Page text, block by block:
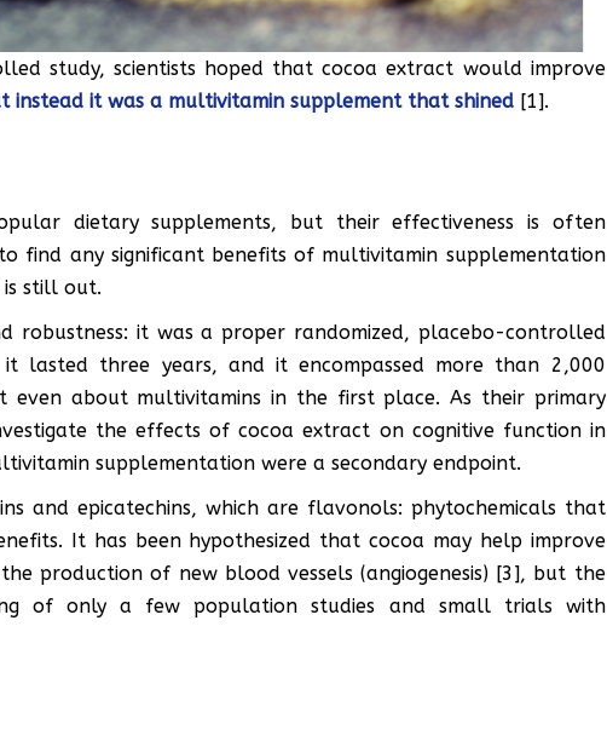
study, scientists hoped that cocoa extract would improve
instead it was a multivitamin supplement that shined [1].
dietary supplements, but their effectiveness is often
find any significant benefits of multivitamin supplementation
still out.
robustness: it was a proper randomized, placebo-controlled
three years, and it encompassed more than 2,000
even about multivitamins in the first place. As their primary
the effects of cocoa extract on cognitive function in
supplementation were a secondary endpoint.
and epicatechins, which are flavonols: phytochemicals that
It has been hypothesized that cocoa may help improve
production of new blood vessels (angiogenesis) [3], but the
of only a few population studies and small trials with